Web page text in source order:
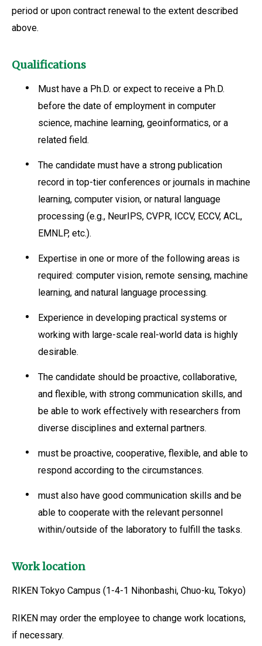
period or upon contract renewal to the extent described
above.
Qualifications
Must have a Ph.D. or expect to receive a Ph.D.
before the date of employment in computer
science, machine learning, geoinformatics, or a
related field.
The candidate must have a strong publication
record in top-tier conferences or journals in machine
learning, computer vision, or natural language
processing (e.g., NeurIPS, CVPR, ICCV, ECCV, ACL,
EMNLP, etc.).
Expertise in one or more of the following areas is
required: computer vision, remote sensing, machine
learning, and natural language processing.
Experience in developing practical systems or
working with large-scale real-world data is highly
desirable.
The candidate should be proactive, collaborative,
and flexible, with strong communication skills, and
be able to work effectively with researchers from
diverse disciplines and external partners.
must be proactive, cooperative, flexible, and able to
respond according to the circumstances.
must also have good communication skills and be
able to cooperate with the relevant personnel
within/outside of the laboratory to fulfill the tasks.
Work location
RIKEN Tokyo Campus (1-4-1 Nihonbashi, Chuo-ku, Tokyo)
RIKEN may order the employee to change work locations,
if necessary.